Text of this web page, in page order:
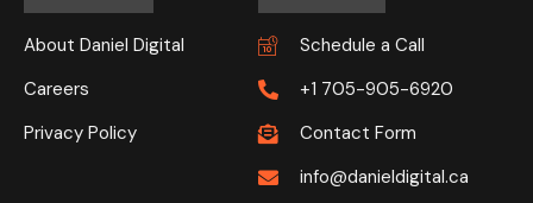
About Daniel Digital
Careers
Privacy Policy
Schedule a Call
+1 705-905-6920
Contact Form
info@danieldigital.ca